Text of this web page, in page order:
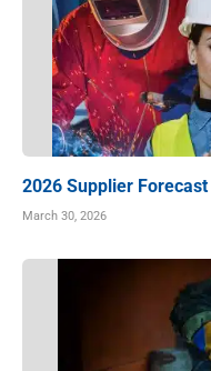
2026 Supplier Forecast
March 30, 2026